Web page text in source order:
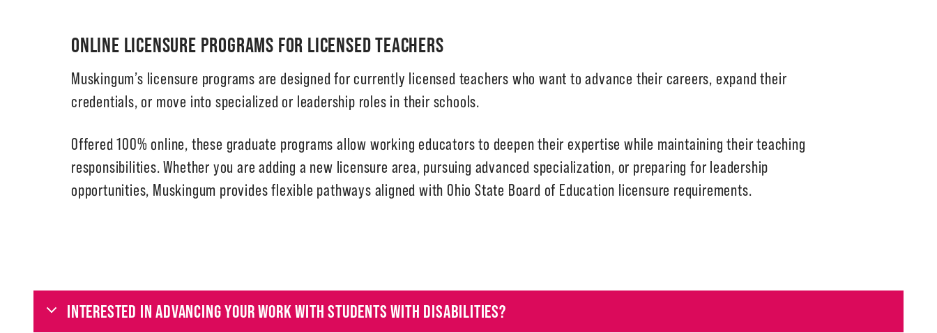
ONLINE LICENSURE PROGRAMS FOR LICENSED TEACHERS
Muskingum’s licensure programs are designed for currently licensed teachers who want to advance their careers, expand their
credentials, or move into specialized or leadership roles in their schools.
Offered 100% online, these graduate programs allow working educators to deepen their expertise while maintaining their teaching
responsibilities. Whether you are adding a new licensure area, pursuing advanced specialization, or preparing for leadership
opportunities, Muskingum provides flexible pathways aligned with Ohio State Board of Education licensure requirements.
INTERESTED IN ADVANCING YOUR WORK WITH STUDENTS WITH DISABILITIES?